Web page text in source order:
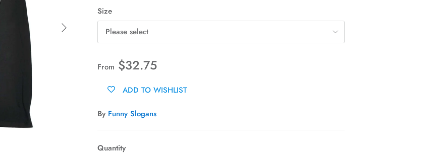
Next
Size
Please select
From $32.75
ADD TO WISHLIST
By Funny Slogans
Quantity